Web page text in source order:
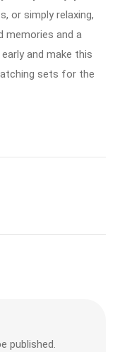
or simply relaxing,
memories and a
and make this
sets for the
published.